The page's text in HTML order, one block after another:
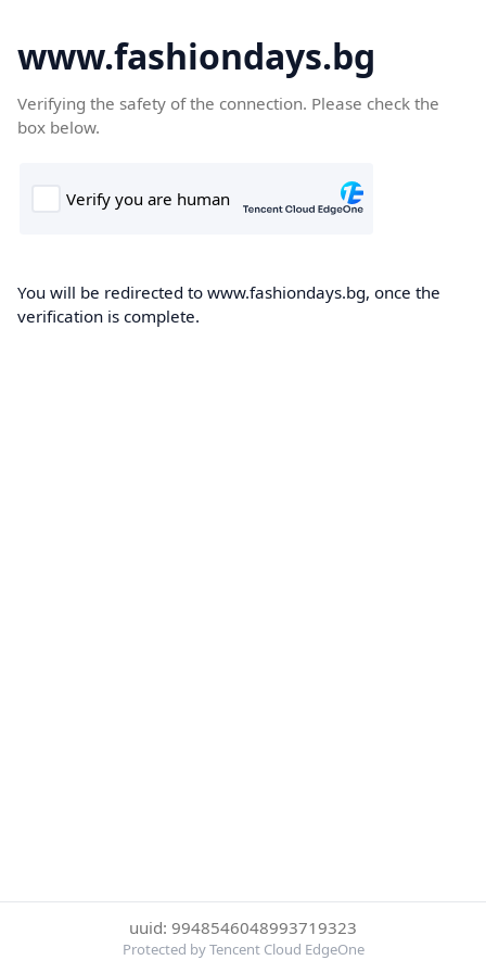
www.fashiondays.bg
Verifying the safety of the connection. Please check the
box below.
You will be redirected to www.fashiondays.bg, once the
verification is complete.
uuid: 9948546048993719323
Protected by Tencent Cloud EdgeOne